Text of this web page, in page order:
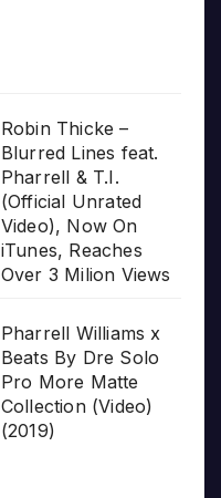
Robin Thicke –
Blurred Lines feat.
Pharrell & T.I.
(Official Unrated
Video), Now On
iTunes, Reaches
Over 3 Milion Views
Pharrell Williams x
Beats By Dre Solo
Pro More Matte
Collection (Video)
(2019)